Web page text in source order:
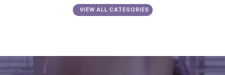
VIEW ALL CATEGORIES